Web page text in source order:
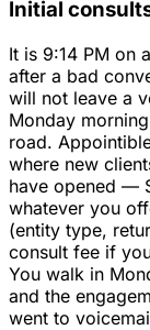
Initial
It is 9:14 PM on
after a bad
will not leave a
Monday
road.
where new
have opened —
whatever you
(entity type,
consult fee if
You walk in
and the
went to